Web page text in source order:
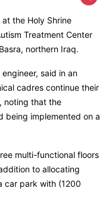
the Holy Shrine
Treatment Center
northern Iraq.
said in an
cadres continue their
noting that the
being implemented on a
multi-functional floors
to allocating
car park with (1200